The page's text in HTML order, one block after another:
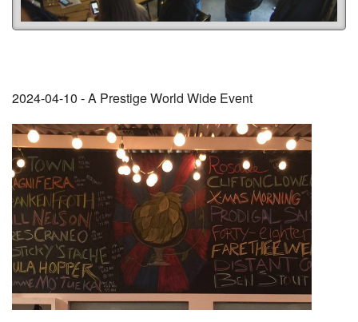
2024-04-10 - A Prestige World Wide Event